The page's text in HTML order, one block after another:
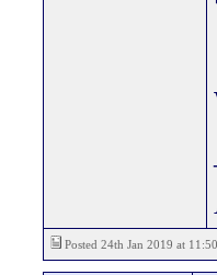
Posted 24th Jan 2019 at 11:50